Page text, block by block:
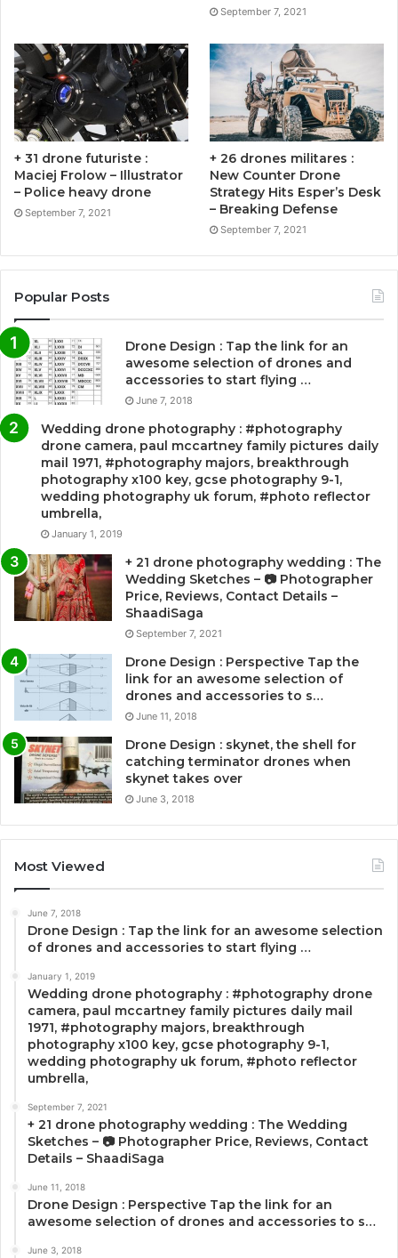
September 7, 2021
+ 31 drone futuriste :
Maciej Frolow – Illustrator
– Police heavy drone
September 7, 2021
+ 26 drones militares :
New Counter Drone
Strategy Hits Esper’s Desk
– Breaking Defense
September 7, 2021
Popular Posts
Drone Design : Tap the link for an
awesome selection of drones and
accessories to start flying …
June 7, 2018
Wedding drone photography : #photography
drone camera, paul mccartney family pictures daily
mail 1971, #photography majors, breakthrough
photography x100 key, gcse photography 9-1,
wedding photography uk forum, #photo reflector
umbrella,
January 1, 2019
+ 21 drone photography wedding : The
Wedding Sketches – 📷 Photographer
Price, Reviews, Contact Details –
ShaadiSaga
September 7, 2021
Drone Design : Perspective Tap the
link for an awesome selection of
drones and accessories to s…
June 11, 2018
Drone Design : skynet, the shell for
catching terminator drones when
skynet takes over
June 3, 2018
Most Viewed
June 7, 2018
Drone Design : Tap the link for an awesome selection
of drones and accessories to start flying …
January 1, 2019
Wedding drone photography : #photography drone
camera, paul mccartney family pictures daily mail
1971, #photography majors, breakthrough
photography x100 key, gcse photography 9-1,
wedding photography uk forum, #photo reflector
umbrella,
September 7, 2021
+ 21 drone photography wedding : The Wedding
Sketches – 📷 Photographer Price, Reviews, Contact
Details – ShaadiSaga
June 11, 2018
Drone Design : Perspective Tap the link for an
awesome selection of drones and accessories to s…
June 3, 2018